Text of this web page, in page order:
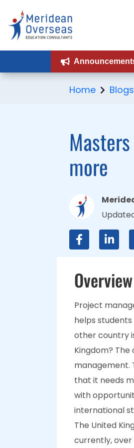
Home Blogs
more
Overview
Project
helps
other country
Kingdom?
management.
that it needs
with
international
The United
currently, over